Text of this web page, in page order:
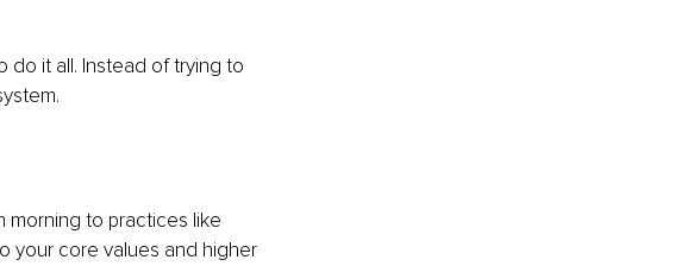
do it all. Instead of trying to
morning to practices like
your core values and higher